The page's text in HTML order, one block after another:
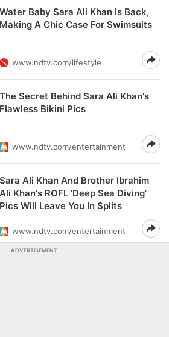
Water Baby Sara Ali Khan Is Back,
Making A Chic Case For Swimsuits
www.ndtv.com/lifestyle
The Secret Behind Sara Ali Khan's
Flawless Bikini Pics
www.ndtv.com/entertainment
Sara Ali Khan And Brother Ibrahim
Ali Khan's ROFL 'Deep Sea Diving'
Pics Will Leave You In Splits
www.ndtv.com/entertainment
ADVERTISEMENT